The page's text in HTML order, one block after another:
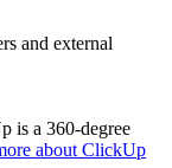
and external
is a 360-degree
about ClickUp